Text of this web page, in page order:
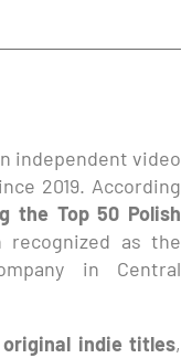
independent video
2019. According
the Top 50 Polish
recognized as the
in Central
original indie titles,